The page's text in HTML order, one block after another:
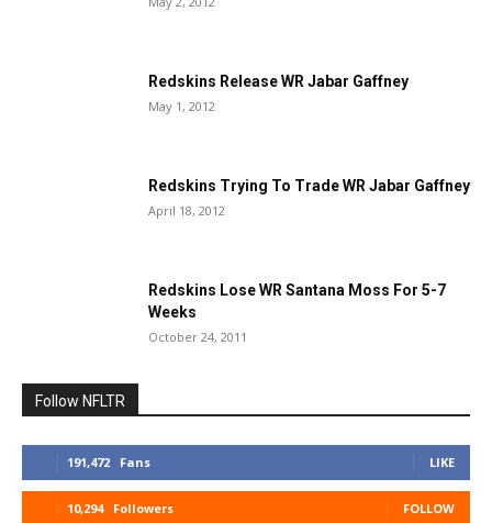
Redskins Release WR Jabar Gaffney
May 1, 2012
Redskins Trying To Trade WR Jabar Gaffney
April 18, 2012
Redskins Lose WR Santana Moss For 5-7
Weeks
October 24, 2011
Follow NFLTR
191,472 Fans LIKE
10,294 Followers FOLLOW